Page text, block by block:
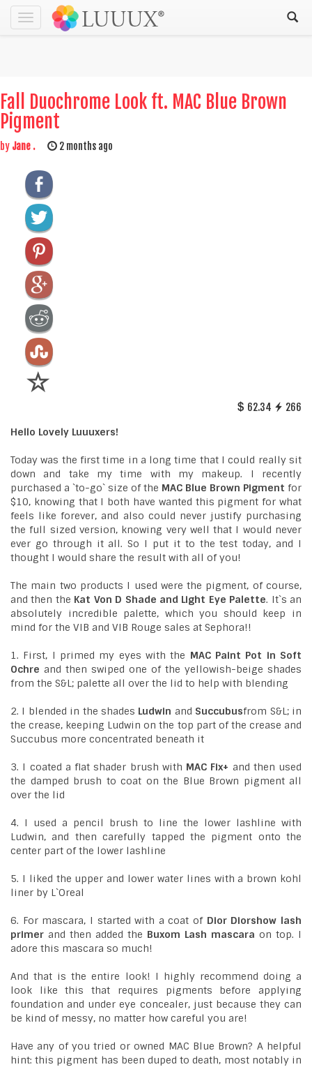
Toggle
navigation
Fall Duochrome Look ft. MAC Blue Brown
Pigment
by Jane . 2 months ago
62.34 266
Hello Lovely Luuuxers!
Today was the first time in a long time that I could really sit
down and take my time with my makeup. I recently
purchased a `to-go` size of the MAC Blue Brown Pigment for
$10, knowing that I both have wanted this pigment for what
feels like forever, and also could never justify purchasing
the full sized version, knowing very well that I would never
ever go through it all. So I put it to the test today, and I
thought I would share the result with all of you!
The main two products I used were the pigment, of course,
and then the Kat Von D Shade and Light Eye Palette. It`s an
absolutely incredible palette, which you should keep in
mind for the VIB and VIB Rouge sales at Sephora!!
1. First, I primed my eyes with the MAC Paint Pot in Soft
Ochre and then swiped one of the yellowish-beige shades
from the S&L; palette all over the lid to help with blending
2. I blended in the shades Ludwin and Succubusfrom S&L; in
the crease, keeping Ludwin on the top part of the crease and
Succubus more concentrated beneath it
3. I coated a flat shader brush with MAC Fix+ and then used
the damped brush to coat on the Blue Brown pigment all
over the lid
4. I used a pencil brush to line the lower lashline with
Ludwin, and then carefully tapped the pigment onto the
center part of the lower lashline
5. I liked the upper and lower water lines with a brown kohl
liner by L`Oreal
6. For mascara, I started with a coat of Dior Diorshow lash
primer and then added the Buxom Lash mascara on top. I
adore this mascara so much!
And that is the entire look! I highly recommend doing a
look like this that requires pigments before applying
foundation and under eye concealer, just because they can
be kind of messy, no matter how careful you are!
Have any of you tried or owned MAC Blue Brown? A helpful
hint: this pigment has been duped to death, most notably in